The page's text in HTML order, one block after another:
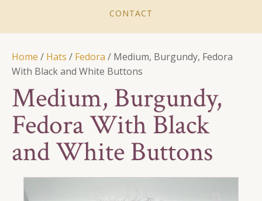
CONTACT
Home / Hats / Fedora / Medium, Burgundy, Fedora
With Black and White Buttons
Medium, Burgundy,
Fedora With Black
and White Buttons